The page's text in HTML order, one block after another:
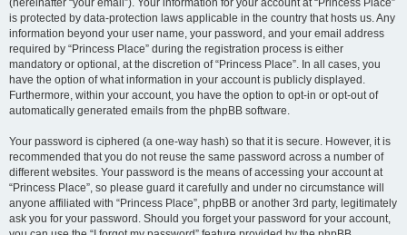
(hereinafter “your email”). Your information for your account at “Princess Place”
is protected by data-protection laws applicable in the country that hosts us. Any
information beyond your user name, your password, and your email address
required by “Princess Place” during the registration process is either
mandatory or optional, at the discretion of “Princess Place”. In all cases, you
have the option of what information in your account is publicly displayed.
Furthermore, within your account, you have the option to opt-in or opt-out of
automatically generated emails from the phpBB software.
Your password is ciphered (a one-way hash) so that it is secure. However, it is
recommended that you do not reuse the same password across a number of
different websites. Your password is the means of accessing your account at
“Princess Place”, so please guard it carefully and under no circumstance will
anyone affiliated with “Princess Place”, phpBB or another 3rd party, legitimately
ask you for your password. Should you forget your password for your account,